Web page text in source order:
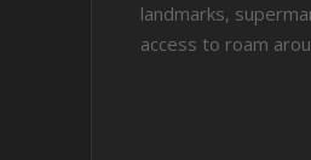
landmarks,
access to roam